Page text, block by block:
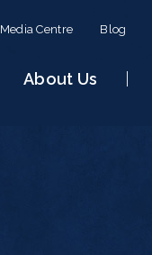
Media Centre Blog
About Us